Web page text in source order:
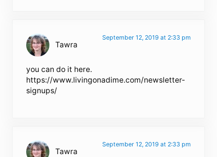
Tawra
September 12, 2019 at 2:33 pm
you can do it here.
https://www.livingonadime.com/newsletter-
signups/
Tawra
September 12, 2019 at 2:33 pm